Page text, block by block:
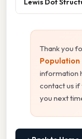
Lewis Dot
Thank you
Population
information
contact us if
you next